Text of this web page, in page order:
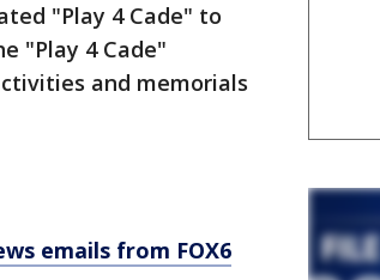
"Play 4 Cade" to
"Play 4 Cade"
and memorials
emails from FOX6